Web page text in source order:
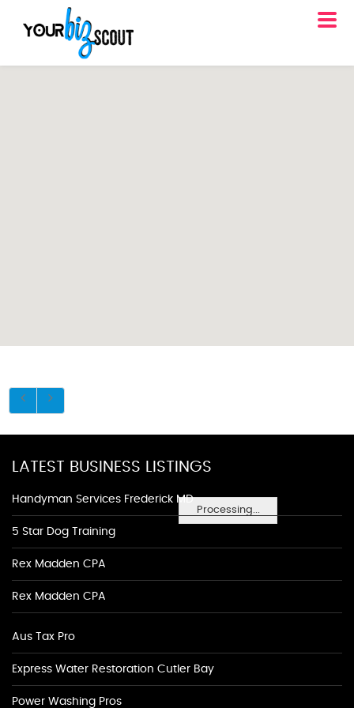
Processing...
LATEST BUSINESS LISTINGS
Handyman Services Frederick MD
5 Star Dog Training
Rex Madden CPA
Rex Madden CPA
Aus Tax Pro
Express Water Restoration Cutler Bay
Power Washing Pros